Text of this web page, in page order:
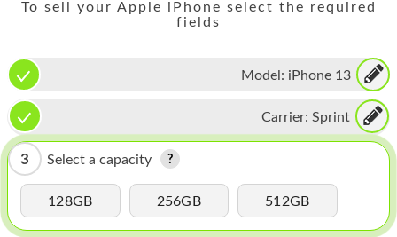
IMAC
APPLE WATCH
MAC PRO
PHONE
TABLET
To sell your Apple iPhone select the required
fields
Model: iPhone 13
Carrier: Sprint
3 Select a capacity
128GB 256GB 512GB